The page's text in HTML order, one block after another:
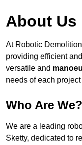
About Us
At Robotic
providing efficient
versatile and
needs of each
Who Are We?
We are a leading
Sketty, dedicated to